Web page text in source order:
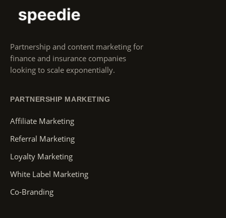
Partnership and content marketing for
finance and insurance companies
looking to scale exponentially.
PARTNERSHIP MARKETING
Affiliate Marketing
Referral Marketing
Loyalty Marketing
White Label Marketing
Co-Branding